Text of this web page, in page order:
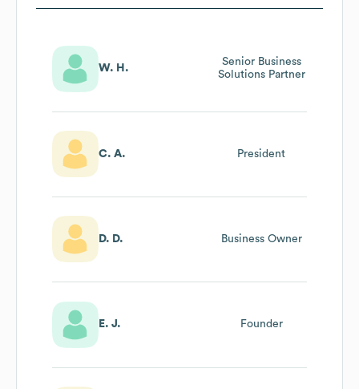
W. H.
Senior Business
Solutions Partner
C. A. President
D. D. Business Owner
E. J. Founder